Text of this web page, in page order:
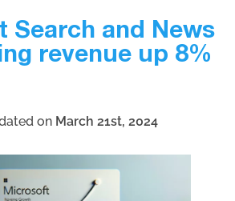
Search and News
revenue up 8%
on March 21st, 2024